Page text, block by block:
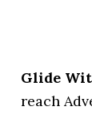
Glide
reach